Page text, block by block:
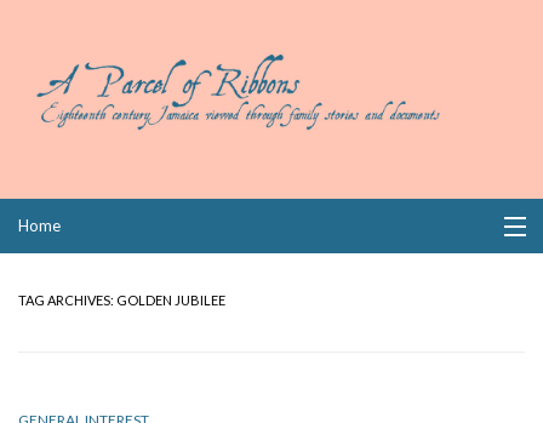
Home
TAG ARCHIVES: GOLDEN JUBILEE